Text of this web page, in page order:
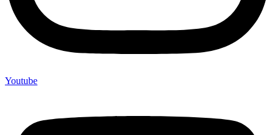
Youtube